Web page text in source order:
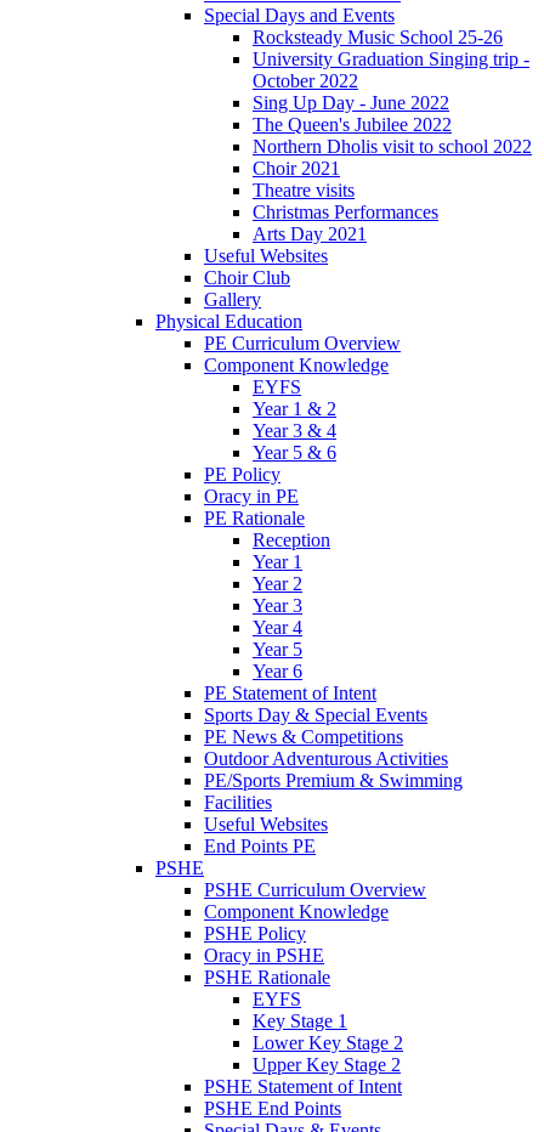
Special Days and Events
Rocksteady Music School 25-26
University Graduation Singing trip -
October 2022
Sing Up Day - June 2022
The Queen's Jubilee 2022
Northern Dholis visit to school 2022
Choir 2021
Theatre visits
Christmas Performances
Arts Day 2021
Useful Websites
Choir Club
Gallery
Physical Education
PE Curriculum Overview
Component Knowledge
EYFS
Year 1 & 2
Year 3 & 4
Year 5 & 6
PE Policy
Oracy in PE
PE Rationale
Reception
Year 1
Year 2
Year 3
Year 4
Year 5
Year 6
PE Statement of Intent
Sports Day & Special Events
PE News & Competitions
Outdoor Adventurous Activities
PE/Sports Premium & Swimming
Facilities
Useful Websites
End Points PE
PSHE
PSHE Curriculum Overview
Component Knowledge
PSHE Policy
Oracy in PSHE
PSHE Rationale
EYFS
Key Stage 1
Lower Key Stage 2
Upper Key Stage 2
PSHE Statement of Intent
PSHE End Points